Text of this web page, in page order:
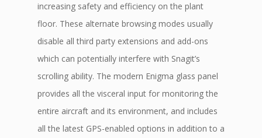
increasing safety and efficiency on the plant
floor. These alternate browsing modes usually
disable all third party extensions and add-ons
which can potentially interfere with Snagit’s
scrolling ability. The modern Enigma glass panel
provides all the visceral input for monitoring the
entire aircraft and its environment, and includes
all the latest GPS-enabled options in addition to a